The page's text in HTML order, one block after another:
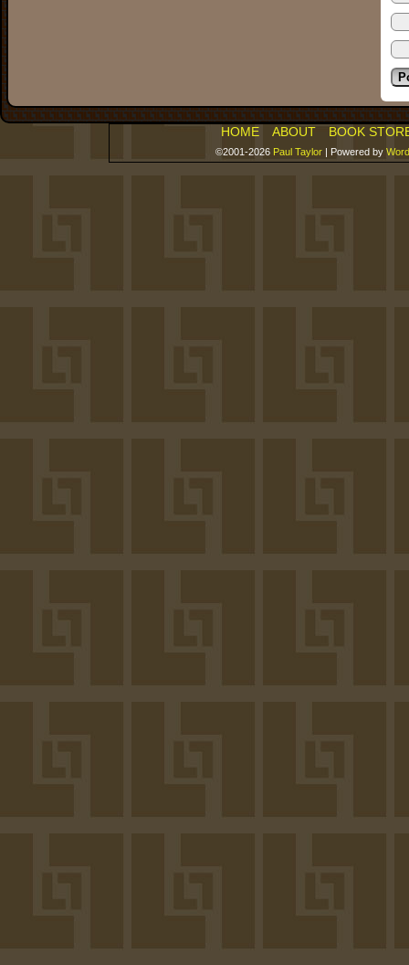
HOME ABOUT BOOK
©2001-2026 Paul Taylor | Powered by